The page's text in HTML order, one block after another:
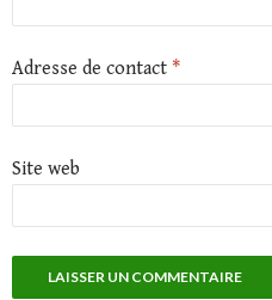
Adresse de contact *
Site web